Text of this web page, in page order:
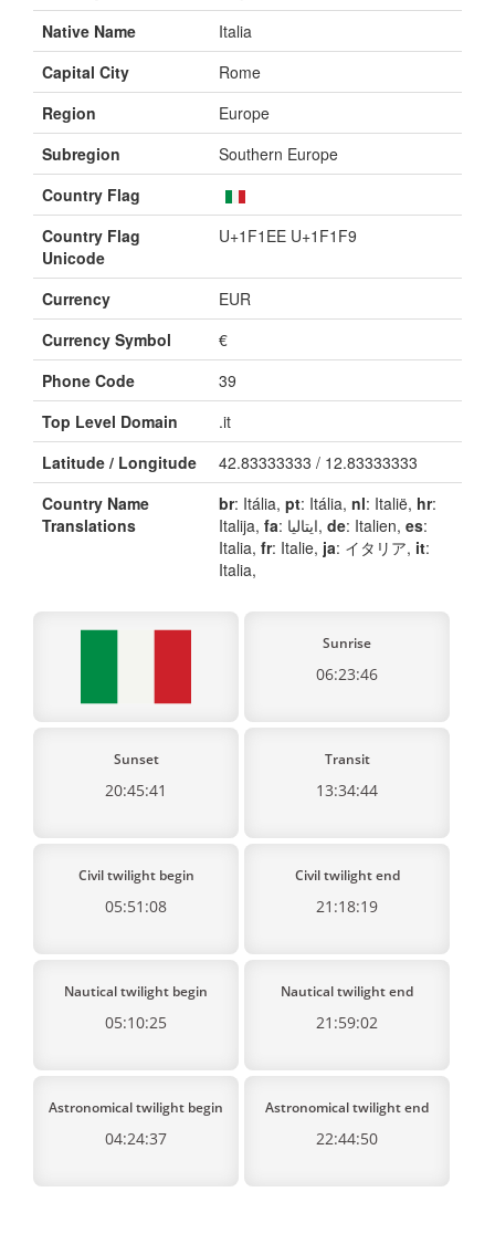
Native Name
Italia
Capital City
Rome
Region
Europe
Subregion
Southern Europe
Country Flag
Country Flag
Unicode
U+1F1EE U+1F1F9
Currency
EUR
Currency Symbol
€
Phone Code
39
Top Level Domain
.it
Latitude / Longitude
42.83333333 / 12.83333333
Country Name
Translations
br: Itália, pt: Itália, nl: Italië, hr:
Italija, fa : ایتالیا, de: Italien, es:
Italia, fr: Italie, ja: イタリア, it:
Italia,
Sunrise
06:23:46
Sunset
20:45:41
Transit
13:34:44
Civil twilight begin
05:51:08
Civil twilight end
21:18:19
Nautical twilight begin
05:10:25
Nautical twilight end
21:59:02
Astronomical twilight begin
04:24:37
Astronomical twilight end
22:44:50